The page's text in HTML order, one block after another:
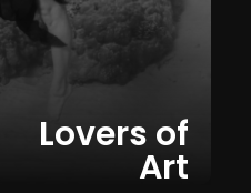
Lovers of
Art